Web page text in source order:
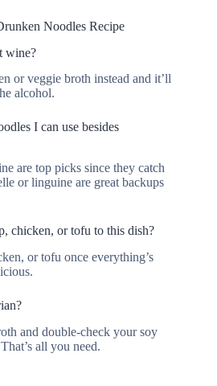
Noodles Recipe
wine?
or veggie broth instead and it’ll
alcohol.
I can use besides
are top picks since they catch
or linguine are great backups
chicken, or tofu to this dish?
or tofu once everything’s
and double-check your soy
all you need.